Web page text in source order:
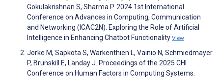
Gokulakrishnan S, Sharma P. 2024 1st International
Conference on Advances in Computing, Communication
and Networking (ICAC2N). Exploring the Role of Artificial
Intelligence in Enhancing Chatbot Functionality View
Jörke M, Sapkota S, Warkenthien L, Vainio N, Schmiedmayer
P, Brunskill E, Landay J. Proceedings of the 2025 CHI
Conference on Human Factors in Computing Systems.